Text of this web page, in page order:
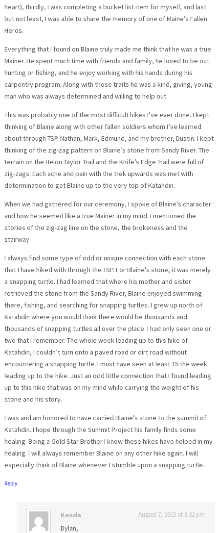
heart), thirdly, I was completing a bucket list item for myself, and last
but not least, I was able to share the memory of one of Maine’s Fallen
Heros.
Everything that I found on Blaine truly made me think that he was a true
Mainer. He spent much time with friends and family, he loved to be out
hunting or fishing, and he enjoy working with his hands during his
carpentry program. Along with those traits he was a kind, giving, young
man who was always determined and willing to help out.
This was probably one of the most difficult hikes I’ve ever done. I kept
thinking of Blaine along with other fallen soldiers whom I’ve learned
about through TSP. Nathan, Mark, Edmund, and my brother, Dustin. I kept
thinking of the zig-zag pattern on Blaine’s stone from Sandy River. The
terrain on the Helon Taylor Trail and the Knife’s Edge Trail were full of
zig-zags. Each ache and pain with the trek upwards was met with
determination to get Blaine up to the very top of Katahdin.
When we had gathered for our ceremony, I spoke of Blaine’s character
and how he seemed like a true Mainer in my mind. I mentioned the
stories of the zig-zag line on the stone, the brokeness and the
stairway.
I always find some type of odd or unique connection with each stone
that I have hiked with through the TSP. For Blaine’s stone, it was merely
a snapping turtle. I had learned that where his mother and sister
retrieved the stone from the Sandy River, Blaine enjoyed swimming
there, fishing, and searching for snapping turtles. I grew up north of
Katahdin where you would think there would be thousands and
thousands of snapping turtles all over the place. I had only seen one or
two that I remember. The whole week leading up to this hike of
Katahdin, I couldn’t turn onto a paved road or dirt road without
encountering a snapping turtle. I must have seen at least 15 the week
leading up to the hike. Just an odd little connection that I found leading
up to this hike that was on my mind while carrying the weight of his
stone and his story.
I was and am honored to have carried Blaine’s stone to the summit of
Katahdin. I hope through the Summit Project his family finds some
healing. Being a Gold Star Brother I know these hikes have helped in my
healing. I will always remember Blaine on any other hike again. I will
especially think of Blaine whenever I stumble upon a snapping turtle.
Reply
Kenda August 7, 2015 at 8:32 pm
Dylan,